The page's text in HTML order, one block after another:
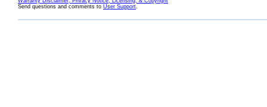
Send questions and comments to User Support.